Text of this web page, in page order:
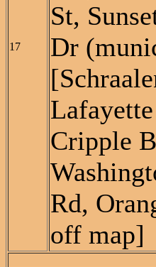
17
St,
Dr
Cripple
Rd,
off map]